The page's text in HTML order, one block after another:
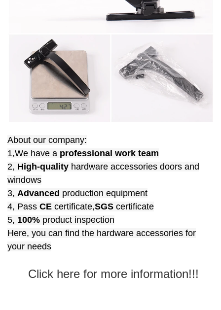
About our company:
1,We have a professional work team
2, High-quality hardware accessories doors and
windows
3, Advanced production equipment
4, Pass CE certificate,SGS certificate
5, 100% product inspection
Here, you can find the hardware accessories for
your needs
Click here for more information!!!